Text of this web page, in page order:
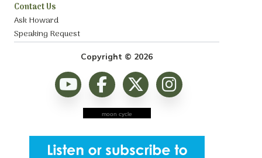
Contact Us
Ask Howard
Speaking Request
Copyright © 2026
moon cycle